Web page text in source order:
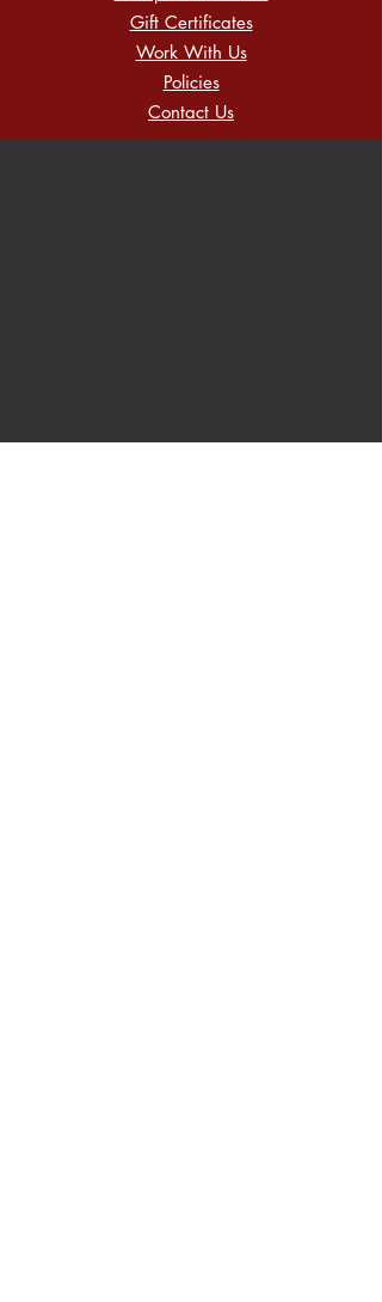
Gift Certificates
Work With Us
Policies
Contact Us